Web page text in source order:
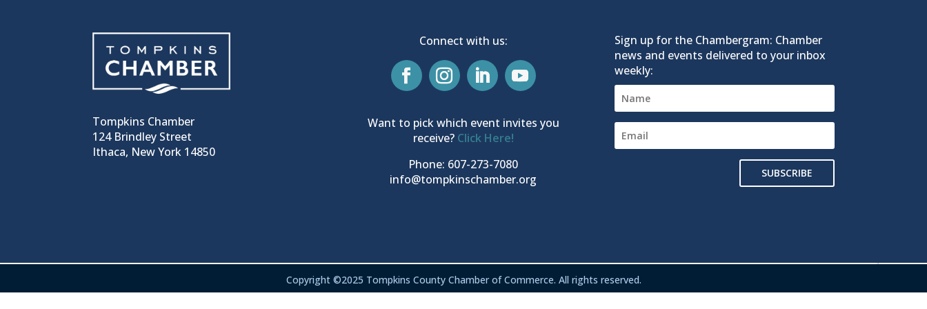
Tompkins Chamber
124 Brindley Street
Ithaca, New York 14850
Connect with us:
Want to pick which event invites you
receive? Click Here!
Phone: 607-273-7080
info@tompkinschamber.org
Sign up for the Chambergram: Chamber
news and events delivered to your inbox
weekly:
SUBSCRIBE
Copyright ©2025 Tompkins County Chamber of Commerce. All rights reserved.
Privacy & Terms